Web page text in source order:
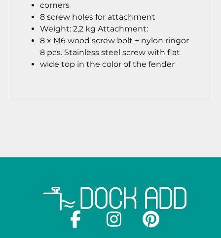
corners
8 screw holes for attachment
Weight: 2,2 kg Attachment:
8 x M6 wood screw bolt + nylon ringor
8 pcs. Stainless steel screw with flat
wide top in the color of the fender